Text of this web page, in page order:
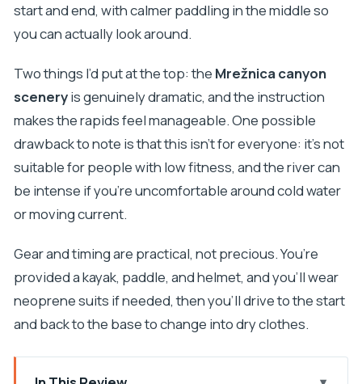
start and end, with calmer paddling in the middle so
you can actually look around.
Two things I’d put at the top: the Mrežnica canyon
sceneryis genuinely dramatic, and the instruction
makes the rapids feel manageable. One possible
drawback to note is that this isn’t for everyone: it’s not
suitable for people with low fitness, and the river can
be intense if you’re uncomfortable around cold water
or moving current.
Gear and timing are practical, not precious. You’re
provided a kayak, paddle, and helmet, and you’ll wear
neoprene suits if needed, then you’ll drive to the start
and back to the base to change into dry clothes.